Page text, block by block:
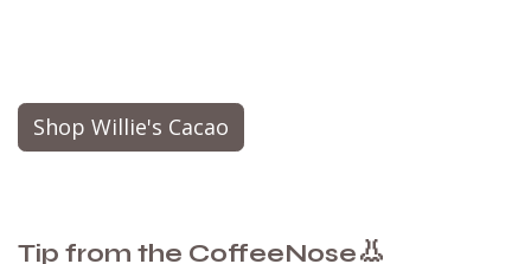
Shop Willie's Cacao
Tip from the CoffeeNose👃